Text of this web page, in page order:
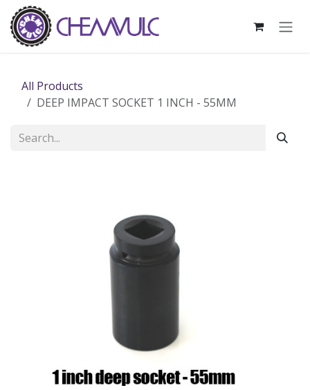
Skip to Content
All Products
DEEP IMPACT SOCKET 1 INCH - 55MM